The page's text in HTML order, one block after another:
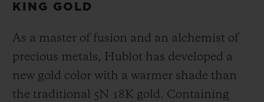
KING GOLD
As a master of fusion and an alchemist of
precious metals, Hublot has developed a
new gold color with a warmer shade than
the traditional 5N 18K gold. Containing